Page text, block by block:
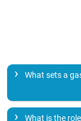
What sets a
What is the